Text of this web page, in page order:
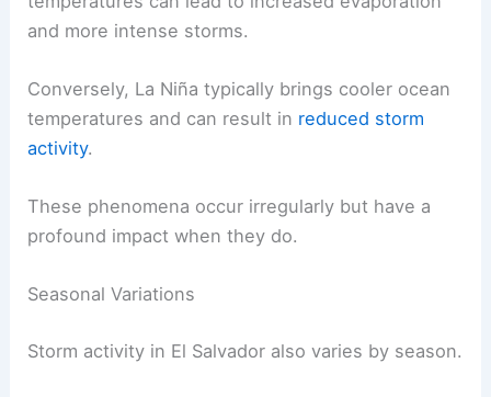
and more intense storms.
Conversely, La Niña typically brings cooler ocean
temperatures and can result in reduced storm
activity.
These phenomena occur irregularly but have a
profound impact when they do.
Seasonal Variations
Storm activity in El Salvador also varies by season.